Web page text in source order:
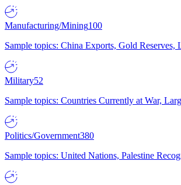
Manufacturing/Mining100
Sample topics: China Exports, Gold
Military52
Sample topics: Countries Currently at War,
Politics/Government380
Sample topics: United Nations, Palestine